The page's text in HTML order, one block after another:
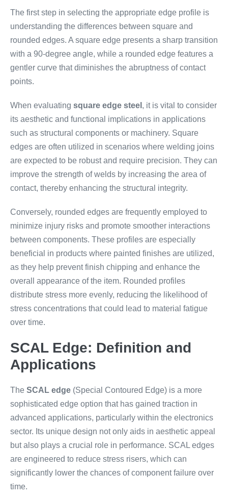
The first step in selecting the appropriate edge profile is
understanding the differences between square and
rounded edges. A square edge presents a sharp transition
with a 90-degree angle, while a rounded edge features a
gentler curve that diminishes the abruptness of contact
points.
When evaluating square edge steel , it is vital to consider
its aesthetic and functional implications in applications
such as structural components or machinery. Square
edges are often utilized in scenarios where welding joins
are expected to be robust and require precision. They can
improve the strength of welds by increasing the area of
contact, thereby enhancing the structural integrity.
Conversely, rounded edges are frequently employed to
minimize injury risks and promote smoother interactions
between components. These profiles are especially
beneficial in products where painted finishes are utilized,
as they help prevent finish chipping and enhance the
overall appearance of the item. Rounded profiles
distribute stress more evenly, reducing the likelihood of
stress concentrations that could lead to material fatigue
over time.
SCAL Edge: Definition and
Applications
The SCAL edge (Special Contoured Edge) is a more
sophisticated edge option that has gained traction in
advanced applications, particularly within the electronics
sector. Its unique design not only aids in aesthetic appeal
but also plays a crucial role in performance. SCAL edges
are engineered to reduce stress risers, which can
significantly lower the chances of component failure over
time.